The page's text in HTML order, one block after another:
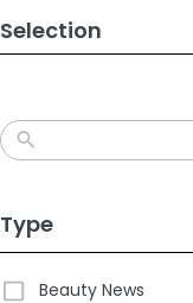
Selection
Type
Beauty News